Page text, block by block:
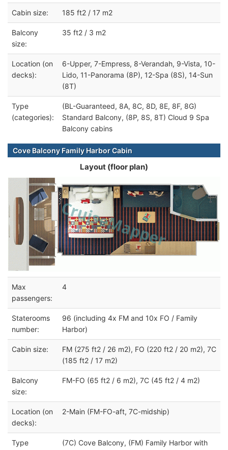
Cabin size: 185 ft2 / 17 m2
Balcony
size:
35 ft2 / 3 m2
Location (on
decks):
6-Upper, 7-Empress, 8-Verandah, 9-Vista, 10-
Lido, 11-Panorama (8P), 12-Spa (8S), 14-Sun
(8T)
Type
(categories):
(BL-Guaranteed, 8A, 8C, 8D, 8E, 8F, 8G)
Standard Balcony, (8P, 8S, 8T) Cloud 9 Spa
Balcony cabins
Cove Balcony Family Harbor Cabin
Layout (floor plan)
Max
passengers:
4
Staterooms
number:
96 (including 4x FM and 10x FO / Family
Harbor)
Cabin size:
FM (275 ft2 / 26 m2), FO (220 ft2 / 20 m2), 7C
(185 ft2 / 17 m2)
Balcony
size:
FM-FO (65 ft2 / 6 m2), 7C (45 ft2 / 4 m2)
Location (on
decks):
2-Main (FM-FO-aft, 7C-midship)
Type
(7C) Cove Balcony, (FM) Family Harbor with